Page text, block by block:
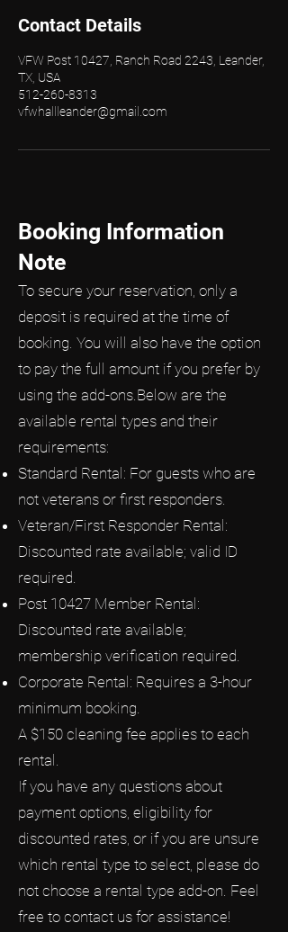
Contact Details
VFW Post 10427, Ranch Road 2243, Leander,
TX, USA
512-260-8313
vfwhallleander@gmail.com
Booking Information
Note
To secure your reservation, only a
deposit is required at the time of
booking. You will also have the option
to pay the full amount if you prefer by
using the add-ons.Below are the
available rental types and their
requirements:
Standard Rental: For guests who are
not veterans or first responders.
Veteran/First Responder Rental:
Discounted rate available; valid ID
required.
Post 10427 Member Rental:
Discounted rate available;
membership verification required.
Corporate Rental: Requires a 3-hour
minimum booking.
A $150 cleaning fee applies to each
rental.
If you have any questions about
payment options, eligibility for
discounted rates, or if you are unsure
which rental type to select, please do
not choose a rental type add-on. Feel
free to contact us for assistance!